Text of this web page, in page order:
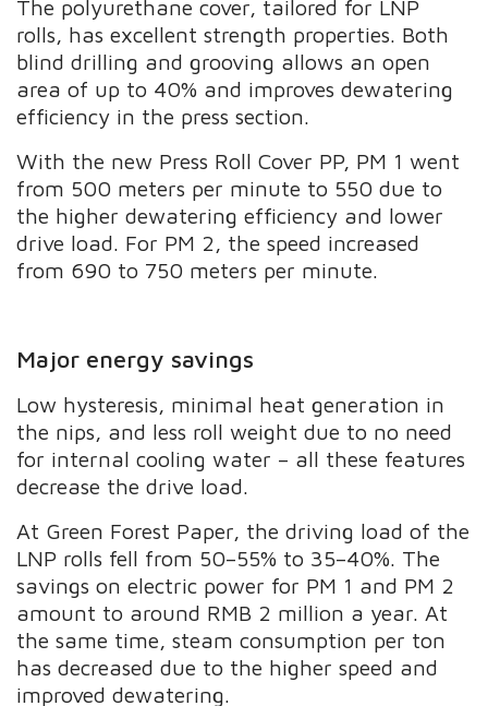
The polyurethane cover, tailored for LNP
rolls, has excellent strength properties. Both
blind drilling and grooving allows an open
area of up to 40% and improves dewatering
efficiency in the press section.
With the new Press Roll Cover PP, PM 1 went
from 500 meters per minute to 550 due to
the higher dewatering efficiency and lower
drive load. For PM 2, the speed increased
from 690 to 750 meters per minute.
Major energy savings
Low hysteresis, minimal heat generation in
the nips, and less roll weight due to no need
for internal cooling water – all these features
decrease the drive load.
At Green Forest Paper, the driving load of the
LNP rolls fell from 50–55% to 35–40%. The
savings on electric power for PM 1 and PM 2
amount to around RMB 2 million a year. At
the same time, steam consumption per ton
has decreased due to the higher speed and
improved dewatering.